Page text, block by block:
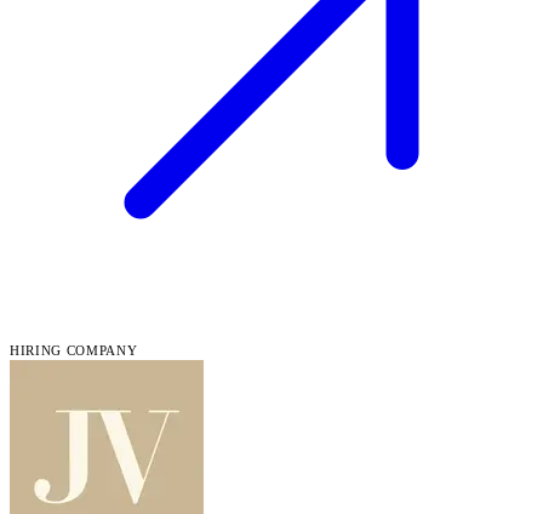
HIRING COMPANY